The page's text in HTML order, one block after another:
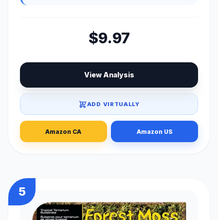
$9.97
View Analysis
ADD VIRTUALLY
Amazon CA Amazon US
5